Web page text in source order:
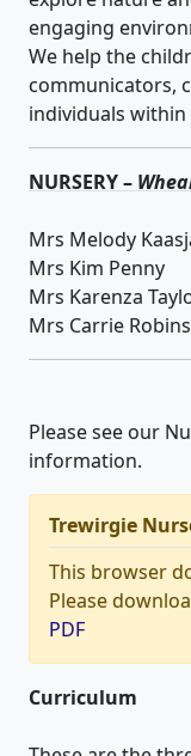
engaging
We help the
communicators,
individuals
NURSERY –
Mrs Melody
Mrs Kim Penny
Mrs Karenza
Mrs Carrie
Please see our
information.
Trewirgie
This browser
Please
PDF
Curriculum